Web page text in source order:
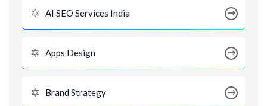
AI SEO Services India
Apps Design
Brand Strategy